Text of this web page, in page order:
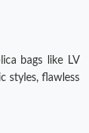
bags like LV
styles, flawless